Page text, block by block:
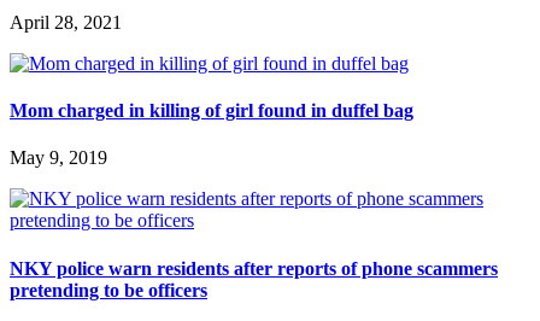
April 28, 2021
Mom charged in killing of girl found in duffel bag
May 9, 2019
NKY police warn residents after reports of phone scammers
pretending to be officers